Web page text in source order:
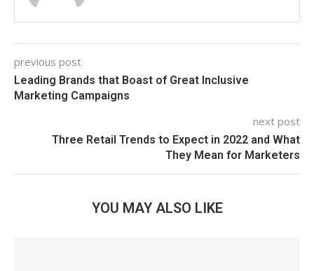
previous post
Leading Brands that Boast of Great Inclusive
Marketing Campaigns
next post
Three Retail Trends to Expect in 2022 and What
They Mean for Marketers
YOU MAY ALSO LIKE